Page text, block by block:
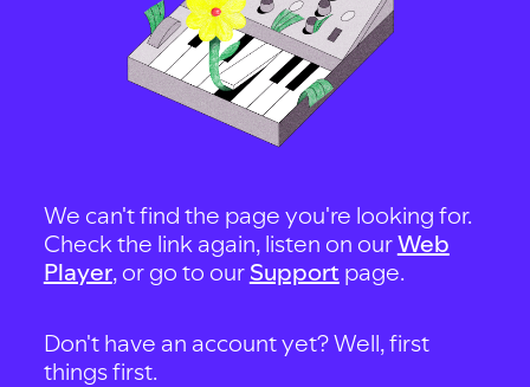
We can't find the page you're looking for.
Check the link again, listen on ourWeb
Player, or go to our Support page.
Don't have an account yet? Well, first
things first.